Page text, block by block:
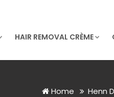
HAIR REMOVAL CRÈME
Home Henn